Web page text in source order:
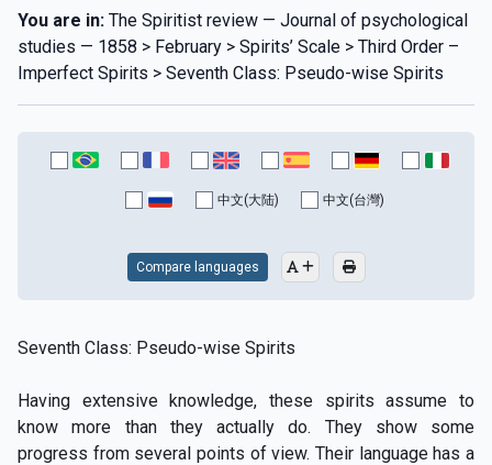
You are in: The Spiritist review — Journal of psychological
studies — 1858 > February > Spirits’ Scale > Third Order –
Imperfect Spirits > Seventh Class: Pseudo-wise Spirits
中文(大陆) 中文(台灣)
Compare languages
Seventh Class: Pseudo-wise Spirits
Having extensive knowledge, these spirits assume to
know more than they actually do. They show some
progress from several points of view. Their language has a